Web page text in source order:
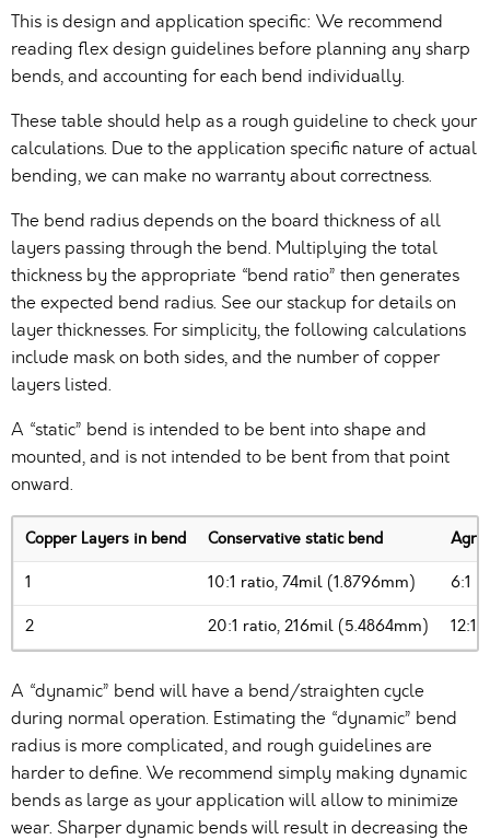
This is design and application specific: We recommend
reading flex design guidelines before planning any sharp
bends, and accounting for each bend individually.
These table should help as a rough guideline to check your
calculations. Due to the application specific nature of actual
bending, we can make no warranty about correctness.
The bend radius depends on the board thickness of all
layers passing through the bend. Multiplying the total
thickness by the appropriate “bend ratio” then generates
the expected bend radius. See our stackup for details on
layer thicknesses. For simplicity, the following calculations
include mask on both sides, and the number of copper
layers listed.
A “static” bend is intended to be bent into shape and
mounted, and is not intended to be bent from that point
onward.
Copper Layers in bend Conservative static bend
1
10:1 ratio, 74mil (1.8796mm)
6:1
2
20:1 ratio, 216mil (5.4864mm) 12:1
A “dynamic” bend will have a bend/straighten cycle
during normal operation. Estimating the “dynamic” bend
radius is more complicated, and rough guidelines are
harder to define. We recommend simply making dynamic
bends as large as your application will allow to minimize
wear. Sharper dynamic bends will result in decreasing the